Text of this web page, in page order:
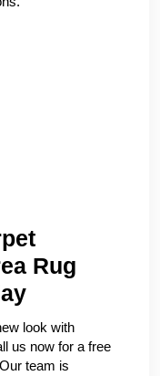
Rug
look with
us now for a free
team is